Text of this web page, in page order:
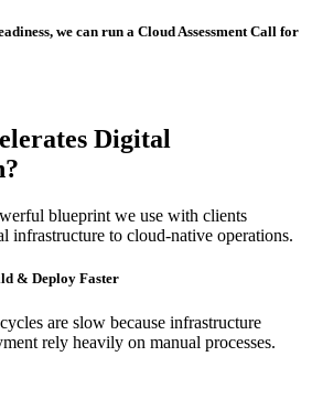
we can run a Cloud Assessment Call for
Digital
blueprint we use with clients
infrastructure to cloud-native operations.
& Deploy Faster
are slow because infrastructure
rely heavily on manual processes.